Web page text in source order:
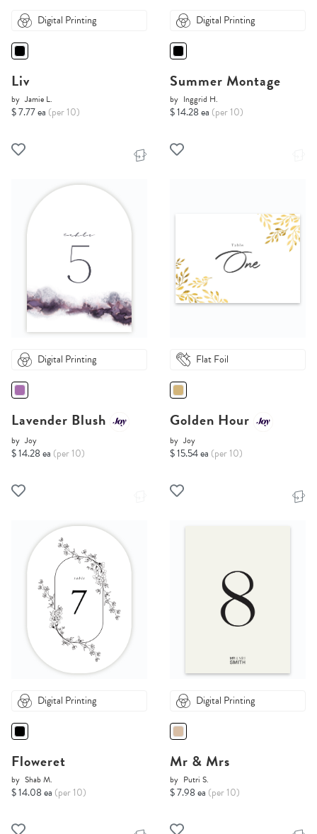
Digital Printing
Liv
by Jamie L.
$ 7.77 ea (per 10)
Digital Printing
Summer Montage
by Inggrid H.
$ 14.28 ea (per 10)
Digital Printing
Lavender Blush
by Joy
$ 14.28 ea (per 10)
Flat Foil
Golden Hour
by Joy
$ 15.54 ea (per 10)
Digital Printing
Floweret
by Shab M.
$ 14.08 ea (per 10)
Digital Printing
Mr & Mrs
by Putri S.
$ 7.98 ea (per 10)